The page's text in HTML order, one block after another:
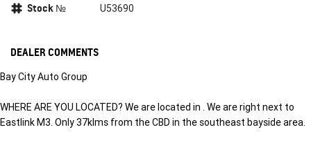
Stock № U53690
DEALER COMMENTS
Bay City Auto Group
WHERE ARE YOU LOCATED? We are located in . We are right next to
Eastlink M3. Only 37klms from the CBD in the southeast bayside area.